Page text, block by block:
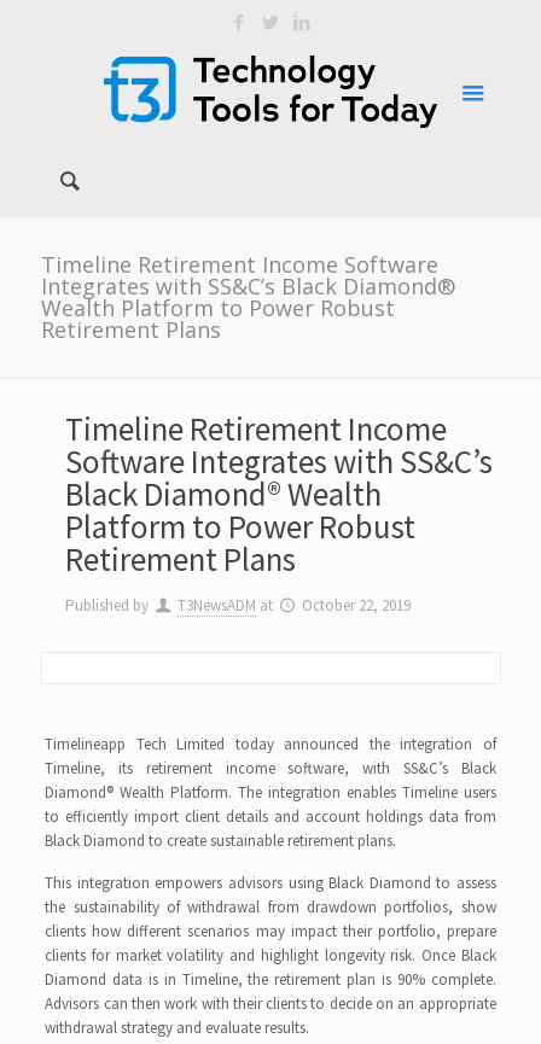
Timeline Retirement Income Software
Integrates with SS&C’s Black Diamond®
Wealth Platform to Power Robust
Retirement Plans
Timeline Retirement Income
Software Integrates with SS&C’s
Black Diamond® Wealth
Platform to Power Robust
Retirement Plans
Published by T3NewsADM at October 22, 2019
Timelineapp Tech Limited today announced the integration of
Timeline, its retirement income software, with SS&C’s Black
Diamond® Wealth Platform. The integration enables Timeline users
to efficiently import client details and account holdings data from
Black Diamond to create sustainable retirement plans.
This integration empowers advisors using Black Diamond to assess
the sustainability of withdrawal from drawdown portfolios, show
clients how different scenarios may impact their portfolio, prepare
clients for market volatility and highlight longevity risk. Once Black
Diamond data is in Timeline, the retirement plan is 90% complete.
Advisors can then work with their clients to decide on an appropriate
withdrawal strategy and evaluate results.